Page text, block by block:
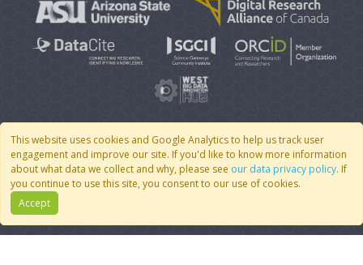
This website uses cookies and Google Analytics to help us track user
engagement and improve our site. If you'd like to know more information
about what data we collect and why, please see our data privacy policy. If
you continue to use this site, you consent to our use of cookies.
Accept
© 2007 - 2026 CoMSES Net| v2026.05-9-g198c